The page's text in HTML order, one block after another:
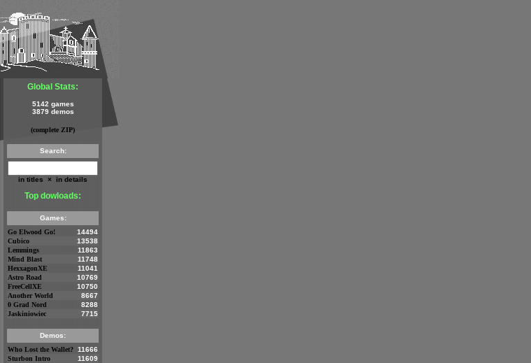
Global Stats:
5142 games
3879 demos
(complete ZIP)
Search:
in titles × in details
Top dowloads:
Games:
Go Elwood Go!
14494
Cubico
13538
Lemmings
11863
Mind Blast
11748
HexxagonXE
11041
Astro Road
10769
FreeCellXE
10750
Another World
8667
0 Grad Nord
8288
Jaskiniowiec
7715
Demos:
Who Lost the Wallet? 11666
Sturbon Intro
11609